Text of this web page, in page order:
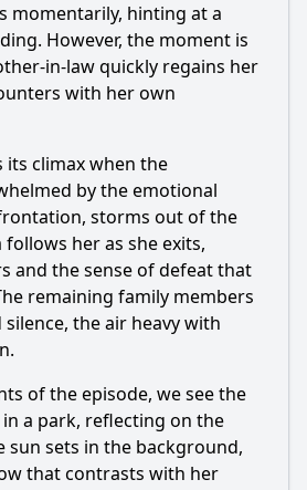
momentarily, hinting at a
However, the moment is
in-law quickly regains her
with her own
its climax when the
by the emotional
storms out of the
her as she exits,
and the sense of defeat that
remaining family members
the air heavy with
of the episode, we see the
a park, reflecting on the
sun sets in the background,
that contrasts with her